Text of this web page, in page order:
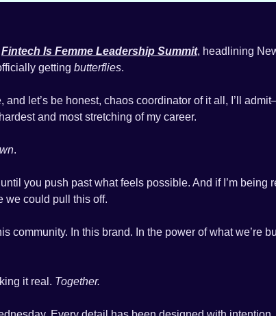
Fintech Is Femme Leadership Summit, headlining
getting butterflies.
and let’s be honest, chaos coordinator of it all, I’ll
and most stretching of my career.
.
you push past what feels possible. And if I’m being
we could pull this off.
community. In this brand. In the power of what we’re
it real. Together.